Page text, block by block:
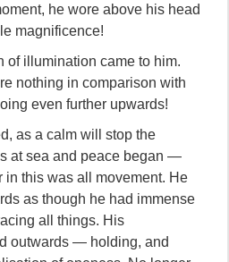
he wore above his head
magnificence!
of illumination came to him.
nothing in comparison with
even further upwards!
as a calm will stop the
at sea and peace began —
in this was all movement. He
as though he had immense
all things. His
outwards — holding, and